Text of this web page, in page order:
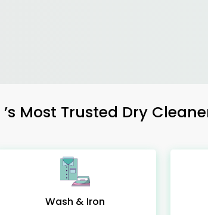
’s Most Trusted Dry
Wash & Iron